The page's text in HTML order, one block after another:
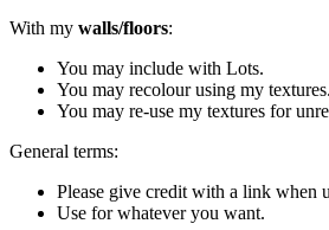
With my walls/floors:
You may include with Lots.
You may recolour using my textures.
You may re-use my textures for
General terms:
Please give credit with a link when
Use for whatever you want.